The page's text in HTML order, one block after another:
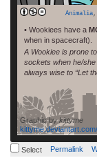
Animalia
• Wookiees have a
when in spacecraft).
A Wookiee is prone
sockets when he/
always wise to “Let
Graphic bykittyme
kittyme.deviantart.com/
Select Permalink